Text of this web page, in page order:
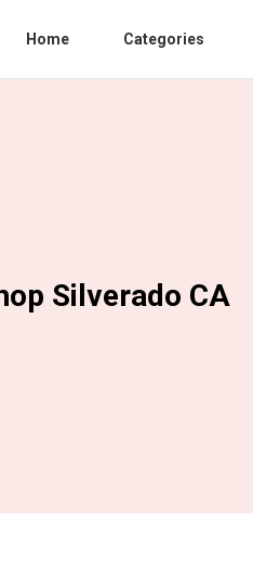
Home Categories
Silverado CA